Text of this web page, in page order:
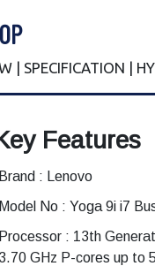
| SPECIFICATION |
Features
Brand : Lenovo
Model No : Yoga 9i i7
Processor : 13th
3.70 GHz P-cores up to